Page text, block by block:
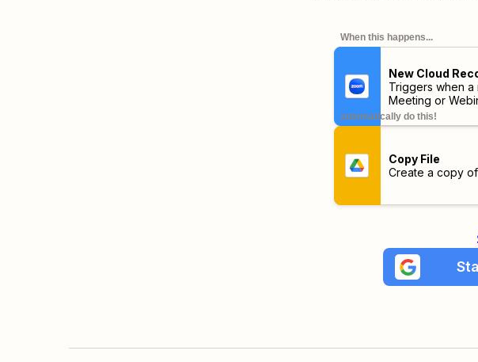
When this happens...
New Cloud
Triggers when
Meeting or
automatically do this!
Copy File
Create a copy